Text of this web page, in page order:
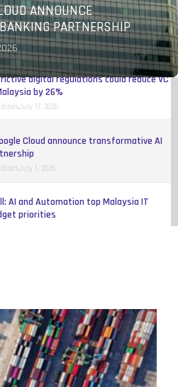
ANNOUNCE
PARTNERSHIP
digital regulations could reduce VC
by 26%
July 17, 2026
Cloud announce transformative AI
July 1, 2026
AI and Automation top Malaysia IT
priorities
study finds
April 17, 2026
out authenticated agentic
across multiple ASEAN markets
April 10, 2026